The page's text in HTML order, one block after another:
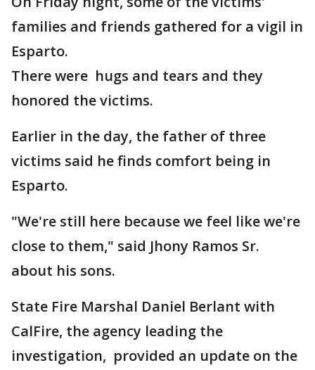
families and friends gathered for a vigil in
Esparto.
There were hugs and tears and they
honored the victims.
Earlier in the day, the father of three
victims said he finds comfort being in
Esparto.
"We're still here because we feel like we're
close to them," said Jhony Ramos Sr.
about his sons.
State Fire Marshal Daniel Berlant with
CalFire, the agency leading the
investigation, provided an update on the